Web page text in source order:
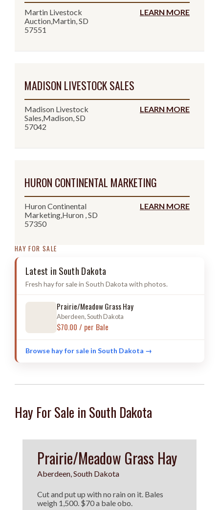
Martin Livestock
Auction,Martin, SD
57551
LEARN MORE
MADISON LIVESTOCK SALES
Madison Livestock
Sales,Madison, SD
57042
LEARN MORE
HURON CONTINENTAL MARKETING
Huron Continental
Marketing,Huron , SD
57350
LEARN MORE
HAY FOR SALE
Latest in South Dakota
Fresh hay for sale in South Dakota with photos.
Prairie/Meadow Grass Hay
Aberdeen, South Dakota
$70.00 / per Bale
Browse hay for sale in South Dakota →
Hay For Sale in South Dakota
Prairie/Meadow Grass Hay
Aberdeen, South Dakota
Cut and put up with no rain on it. Bales
weigh 1,500. $70 a bale obo.